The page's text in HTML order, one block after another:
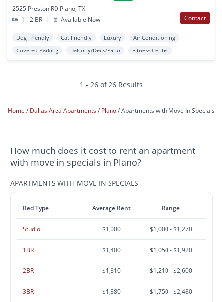
2525 Preston RD Plano, TX
1 - 2 BR
| Available Now Contact
Dog Friendly Cat Friendly Luxury
Air Conditioning
Covered Parking
Balcony/Deck/Patio Fitness Center
1 - 26 of 26 Results
Home Dallas Area Apartments Plano Apartments with Move In Specials
How much does it cost to rent an apartment
with move in specials in Plano?
APARTMENTS WITH MOVE IN SPECIALS
Bed Type Average Rent Range
Studio $1,000 $1,000 - $1,270
1BR $1,400 $1,050 - $1,920
2BR $1,810 $1,210 - $2,600
3BR $1,880 $1,750 - $2,480